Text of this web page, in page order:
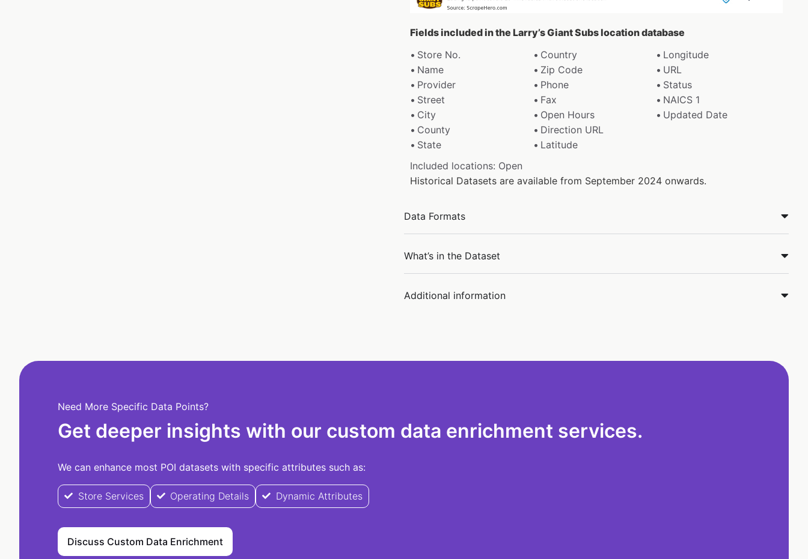
Fields included in the Larry’s Giant Subs location database
Store No.
Country
Longitude
Name
Zip Code
URL
Provider
Phone
Status
Street
Fax
NAICS 1
City
Open Hours
Updated Date
County
Direction URL
State
Latitude
Included locations: Open
Historical Datasets are available from September 2024 onwards.
Data Formats
What’s in the Dataset
Additional information
Need More Specific Data Points?
Get deeper insights with our custom data enrichment services.
We can enhance most POI datasets with specific attributes such as:
Store Services Operating Details Dynamic Attributes
Discuss Custom Data Enrichment